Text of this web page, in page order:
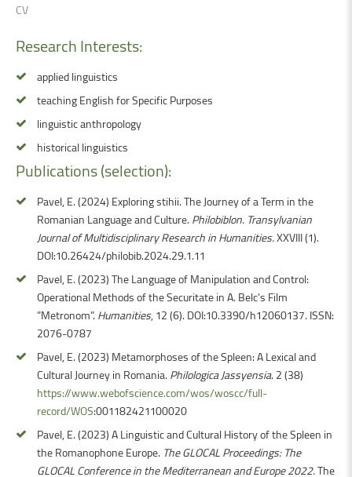
CV
ResearchInterests:
applied linguistics
teaching English for Specific Purposes
linguistic anthropology
historical linguistics
Publications (selection):
Pavel, E. (2024) Exploring stihii. The Journey of a Term in the
Romanian Language and Culture. Philobiblon. Transylvanian
Journal of Multidisciplinary Research in Humanities.XXVIII (1).
DOI:10.26424/philobib.2024.29.1.11
Pavel, E. (2023) The Language of Manipulation and Control:
Operational Methods of the Securitate in A. Belc’s Film
”Metronom”. Humanities, 12 (6). DOI:10.3390/h12060137. ISSN:
2076-0787
Pavel, E. (2023) Metamorphoses of the Spleen: A Lexical and
Cultural Journey in Romania. Philologica Jassyensia. 2 (38)
https://www.webofscience.com/wos/woscc/full-
record/WOS:001182421100020
Pavel, E. (2023) A Linguistic and Cultural History of the Spleen in
the Romanophone Europe. The GLOCAL Proceedings: The
GLOCAL Conference in the Mediterranean and Europe 2022.The